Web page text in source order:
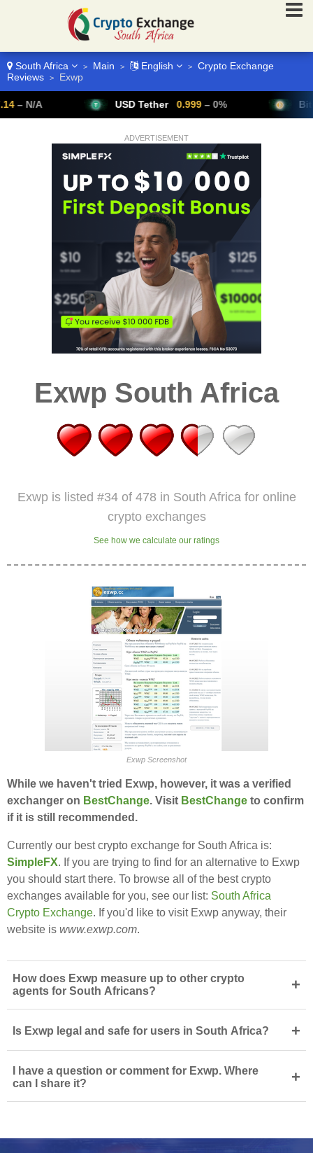
South Africa > Main > English >
Crypto Exchange
Reviews
> Exwp
USD Tether 0.999 – 0% Bitcoin
ADVERTISEMENT
Exwp South Africa
Exwp is listed #34 of 478 in South Africa for online
crypto exchanges
See how we calculate our ratings
Exwp Screenshot
While we haven't tried Exwp, however, it was a verified
exchanger on BestChange. Visit BestChange to confirm
if it is still recommended.
Currently our best crypto exchange for South Africa is:
SimpleFX. If you are trying to find for an alternative to Exwp
you should start there. To browse all of the best crypto
exchanges available for you, see our list: South Africa
Crypto Exchange. If you'd like to visit Exwp anyway, their
website is www.exwp.com.
How does Exwp measure up to other crypto
agents for South Africans?
+
Is Exwp legal and safe for users in South Africa? +
I have a question or comment for Exwp. Where
can I share it?
+